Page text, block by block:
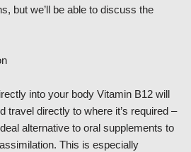
but we’ll be able to discuss the
into your body Vitamin B12 will
travel directly to where it’s required –
alternative to oral supplements to
This is especially